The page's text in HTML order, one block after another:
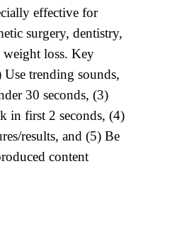
effective for
surgery, dentistry,
weight loss. Key
Use trending sounds,
30 seconds, (3)
in first 2 seconds, (4)
results, and (5) Be
content